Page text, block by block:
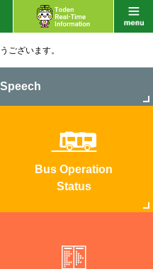
ございます。
Bus Operation
Status